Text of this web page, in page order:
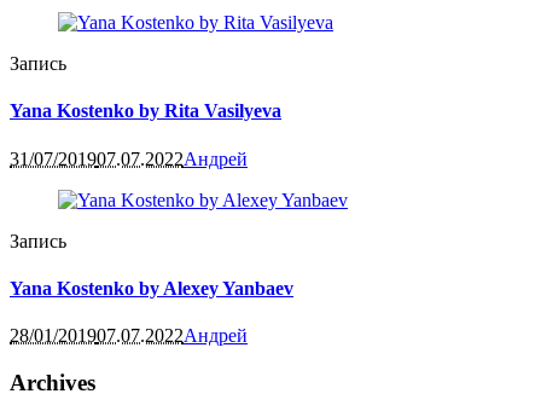
Запись
Yana Kostenko by Rita Vasilyeva
31/07/201907.07.2022Андрей
Запись
Yana Kostenko by Alexey Yanbaev
28/01/201907.07.2022Андрей
Archives